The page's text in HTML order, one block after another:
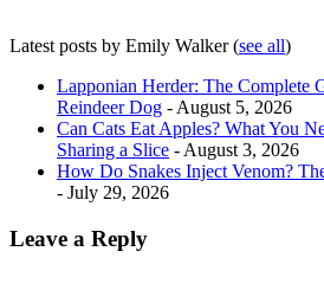
Latest posts by Emily Walker(see all)
Lapponian Herder: The Complete
Reindeer Dog - August 5, 2026
Can Cats Eat Apples? What You
Sharing a Slice - August 3, 2026
How Do Snakes Inject Venom?
- July 29, 2026
Leave a Reply